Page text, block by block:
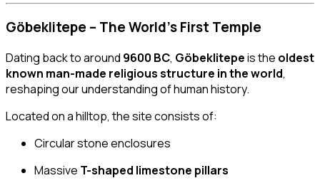
Göbeklitepe – The World’s First Temple
Dating back to around 9600 BC, Göbeklitepeis the oldest
known man-made religious structure in the world,
reshaping our understanding of human history.
Located on a hilltop, the site consists of:
Circular stone enclosures
Massive T-shaped limestone pillars